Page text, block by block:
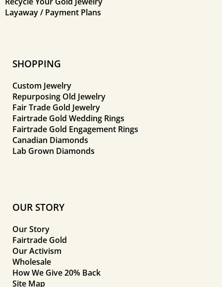
Layaway / Payment Plans
SHOPPING
Custom Jewelry
Repurposing Old Jewelry
Fair Trade Gold Jewelry
Fairtrade Gold Wedding Rings
Fairtrade Gold Engagement Rings
Canadian Diamonds
Lab Grown Diamonds
OUR STORY
Our Story
Fairtrade Gold
Our Activism
Wholesale
How We Give 20% Back
Site Map